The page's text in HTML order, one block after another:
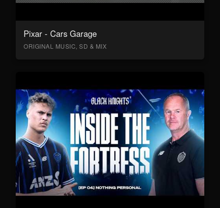
Pixar - Cars Garage
ORIGINAL MUSIC, SD & MIX